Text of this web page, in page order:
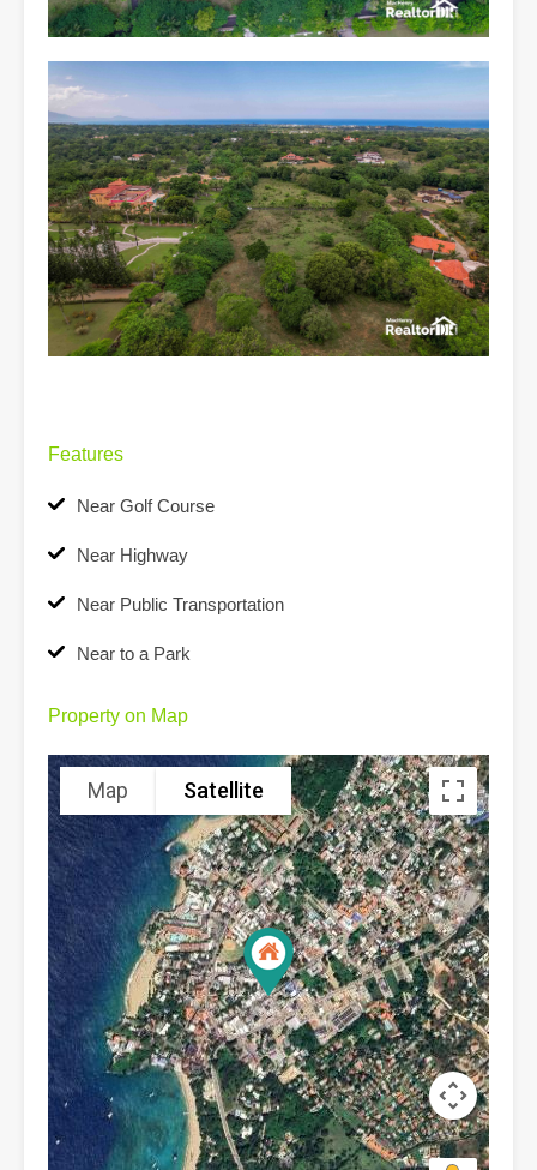
Features
Near Golf Course
Near Highway
Near Public Transportation
Near to a Park
Property on Map
Map Satellite